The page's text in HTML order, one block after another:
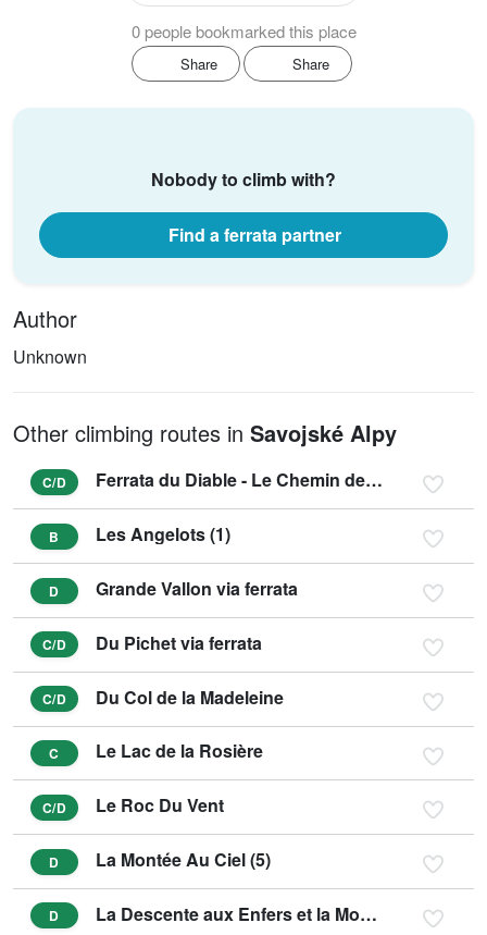
0 people bookmarked this place
Share Share
Nobody to climb with?
Find a ferrata partner
Author
Unknown
Other climbing routes in Savojské Alpy
C/D Ferrata du Diable - Le Chemin de la Vierge (3)
B Les Angelots (1)
D Grande Vallon via ferrata
C/D Du Pichet via ferrata
C/D Du Col de la Madeleine
C Le Lac de la Rosière
C/D Le Roc Du Vent
D La Montée Au Ciel (5)
D La Descente aux Enfers et la Montée au Purgatoire (6)